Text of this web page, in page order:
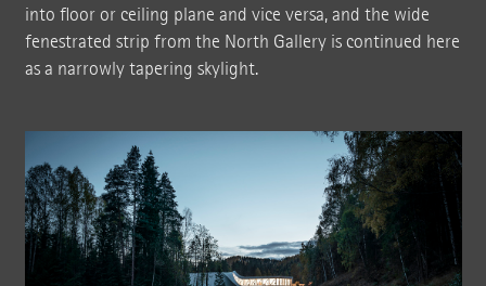
into floor or ceiling plane and vice versa, and the wide
fenestrated strip from the North Gallery is continued here
as a narrowly tapering skylight.